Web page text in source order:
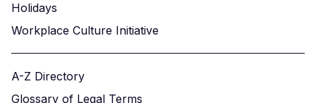
Holidays
Workplace Culture Initiative
A-Z Directory
Glossary of Legal Terms